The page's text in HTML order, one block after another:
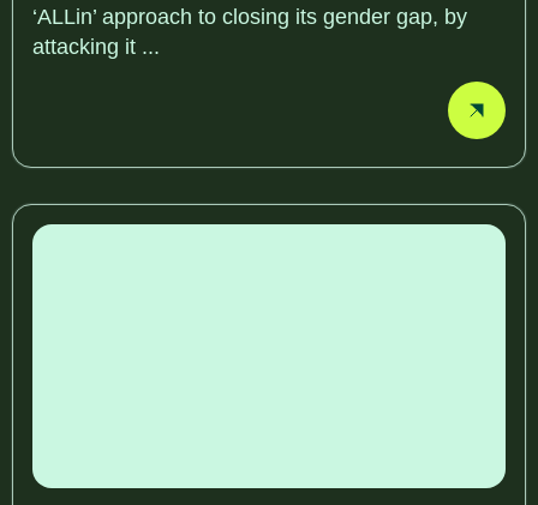
‘ALLin’ approach to closing its gender gap, by
attacking it ...